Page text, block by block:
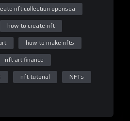
nft collection opensea
how to create nft
how to make nfts
nft art finance
nft tutorial NFTs